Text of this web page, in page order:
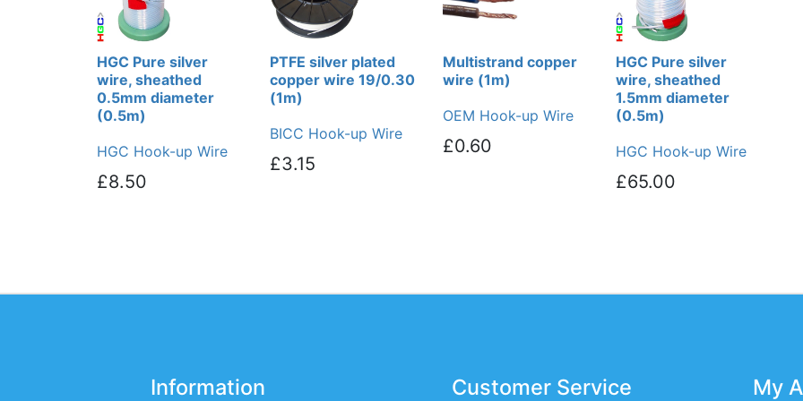
HGC Pure silver
wire, sheathed
0.5mm diameter
(0.5m)
HGC Hook-up Wire
£8.50
PTFE silver plated
copper wire 19/0.30
(1m)
BICC Hook-up Wire
£3.15
Multistrand copper
wire (1m)
OEM Hook-up Wire
£0.60
HGC Pure silver
wire, sheathed
1.5mm diameter
(0.5m)
HGC Hook-up Wire
£65.00
Information Customer Service My